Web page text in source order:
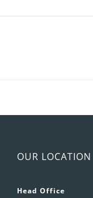
OUR LOCATION
Head Office